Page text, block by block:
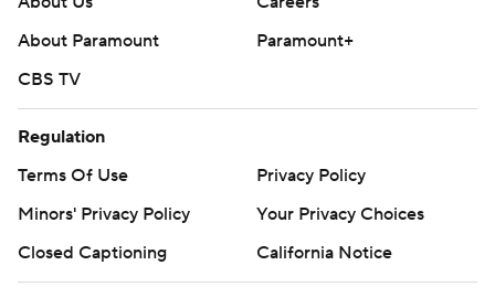
About Paramount
Paramount+
CBS TV
Regulation
Terms Of Use
Privacy Policy
Minors' Privacy Policy
Your Privacy Choices
Closed Captioning
California Notice